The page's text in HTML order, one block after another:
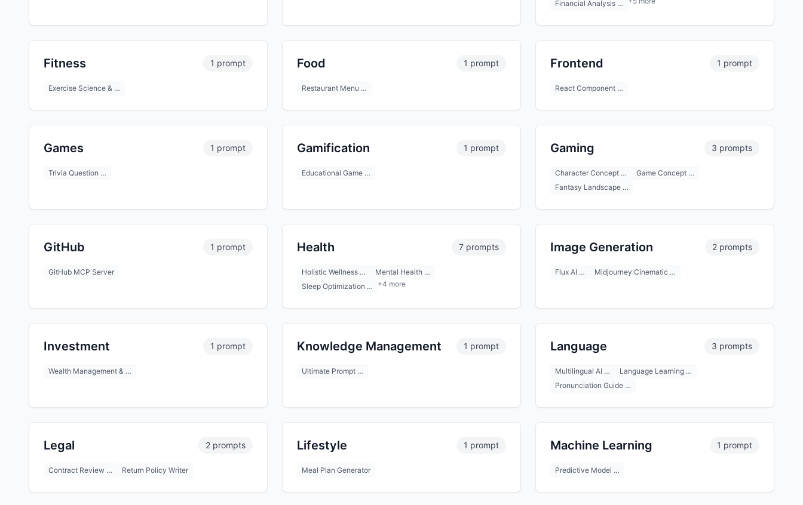
Financial Analysis …
Fitness 1 prompt
Exercise Science & …
Food 1 prompt
Restaurant Menu …
Frontend 1 prompt
React Component …
Games 1 prompt
Trivia Question …
Gamification 1 prompt
Educational Game …
Gaming 3 prompts
Character Concept …
Game Concept …
Fantasy Landscape …
GitHub 1 prompt
GitHub MCP Server
Health 7 prompts
Holistic Wellness …
Mental Health …
Sleep Optimization …
+4 more
Image Generation 2 prompts
Flux AI … Midjourney Cinematic …
Investment 1 prompt
Wealth Management & …
Knowledge Management 1 prompt
Ultimate Prompt …
Language 3 prompts
Multilingual AI …
Language Learning …
Pronunciation Guide …
Legal 2 prompts
Contract Review … Return Policy Writer
Lifestyle 1 prompt
Meal Plan Generator
Machine Learning 1 prompt
Predictive Model …